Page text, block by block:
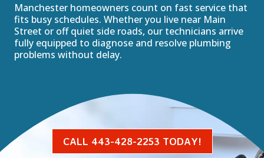
Manchester homeowners count on fast service that
fits busy schedules. Whether you live near Main
Street or off quiet side roads, our technicians arrive
fully equipped to diagnose and resolve plumbing
problems without delay.
CALL 443-428-2253 TODAY!